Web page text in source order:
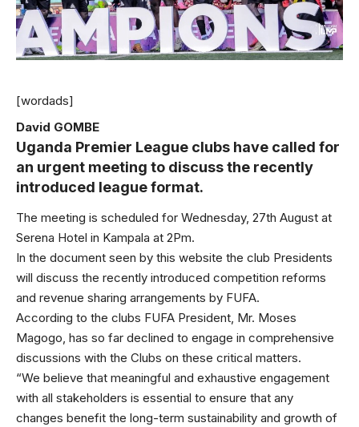
[wordads]
David GOMBE
Uganda Premier League clubs have called for
an urgent meeting to discuss the recently
introduced league format.
The meeting is scheduled for Wednesday, 27th August at
Serena Hotel in Kampala at 2Pm.
In the document seen by this website the club Presidents
will discuss the recently introduced competition reforms
and revenue sharing arrangements by FUFA.
According to the clubs FUFA President, Mr. Moses
Magogo, has so far declined to engage in comprehensive
discussions with the Clubs on these critical matters.
“We believe that meaningful and exhaustive engagement
with all stakeholders is essential to ensure that any
changes benefit the long-term sustainability and growth of